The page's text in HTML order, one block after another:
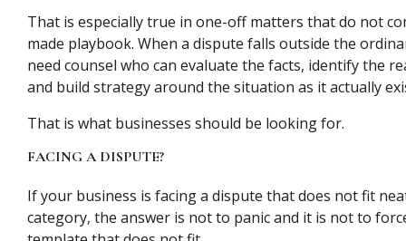
That is especially true in one-off matters that do not
made playbook. When a dispute falls outside the
need counsel who can evaluate the facts, identify the
and build strategy around the situation as it actually
That is what businesses should be looking for.
FACING A DISPUTE?
If your business is facing a dispute that does not fit
category, the answer is not to panic and it is not to